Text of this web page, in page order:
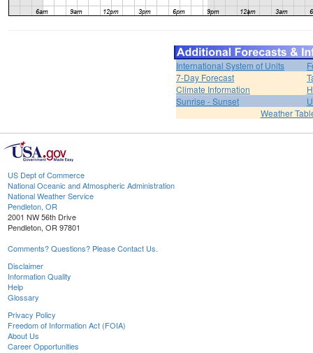
International System of Units
7-Day Forecast
Climate Information
Sunrise - Sunset
Weather
US Dept of Commerce
National Oceanic and Atmospheric Administration
National Weather Service
Pendleton, OR
2001 NW 56th Drive
Pendleton, OR 97801
Comments? Questions? Please Contact Us.
Disclaimer
Information Quality
Help
Glossary
Privacy Policy
Freedom of Information Act (FOIA)
About Us
Career Opportunities